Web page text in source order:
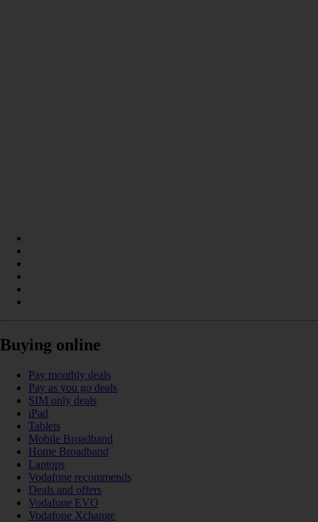
Buying online
Pay monthly deals
Pay as you go deals
SIM only deals
iPad
Tablets
Mobile Broadband
Home Broadband
Laptops
Vodafone recommends
Deals and offers
Vodafone EVO
Vodafone Xchange